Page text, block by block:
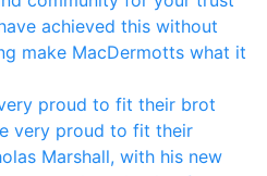
proud to fit their brot